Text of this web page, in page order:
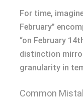
For time,
February”
“on February
distinction
granularity in
Common